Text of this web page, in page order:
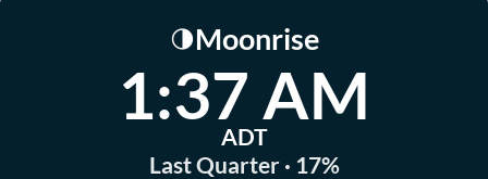
🌗Moonrise
1:37 AM
ADT
Last Quarter · 17%